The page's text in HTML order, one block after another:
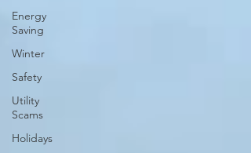
Energy
Saving
Winter
Safety
Utility
Scams
Holidays